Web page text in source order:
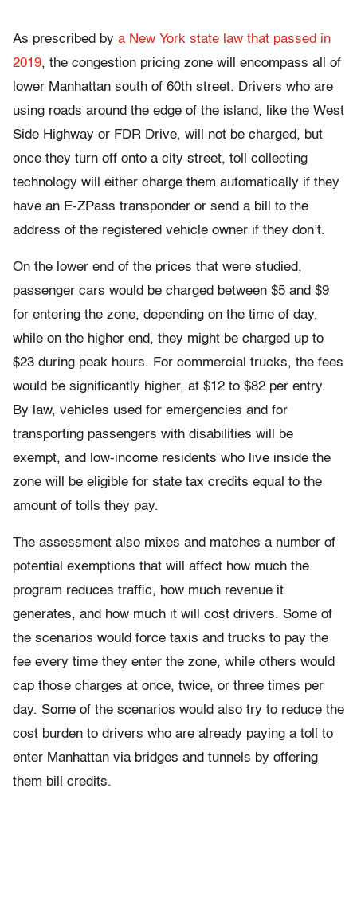
As prescribed by a New York state law that passed in
2019, the congestion pricing zone will encompass all of
lower Manhattan south of 60th street. Drivers who are
using roads around the edge of the island, like the West
Side Highway or FDR Drive, will not be charged, but
once they turn off onto a city street, toll collecting
technology will either charge them automatically if they
have an E-ZPass transponder or send a bill to the
address of the registered vehicle owner if they don’t.
On the lower end of the prices that were studied,
passenger cars would be charged between $5 and $9
for entering the zone, depending on the time of day,
while on the higher end, they might be charged up to
$23 during peak hours. For commercial trucks, the fees
would be significantly higher, at $12 to $82 per entry.
By law, vehicles used for emergencies and for
transporting passengers with disabilities will be
exempt, and low-income residents who live inside the
zone will be eligible for state tax credits equal to the
amount of tolls they pay.
The assessment also mixes and matches a number of
potential exemptions that will affect how much the
program reduces traffic, how much revenue it
generates, and how much it will cost drivers. Some of
the scenarios would force taxis and trucks to pay the
fee every time they enter the zone, while others would
cap those charges at once, twice, or three times per
day. Some of the scenarios would also try to reduce the
cost burden to drivers who are already paying a toll to
enter Manhattan via bridges and tunnels by offering
them bill credits.